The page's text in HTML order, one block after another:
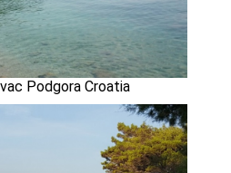
Podgora Croatia